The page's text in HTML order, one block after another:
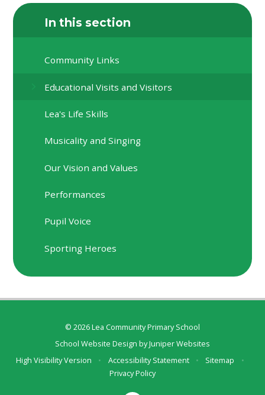
In this section
Community Links
Educational Visits and Visitors
Lea's Life Skills
Musicality and Singing
Our Vision and Values
Performances
Pupil Voice
Sporting Heroes
© 2026 Lea Community Primary School
School Website Design byJuniper Websites
High Visibility Version
• Accessibility Statement • Sitemap
•
Privacy Policy